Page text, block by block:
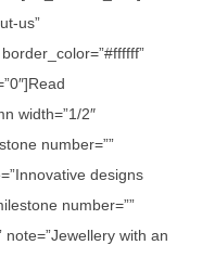
us”
width=”1/2″
number=””
designs
number=””
with an